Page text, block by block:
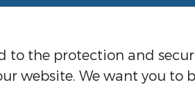
to the protection and
website. We want you to